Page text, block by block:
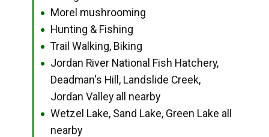
● Morel mushrooming
● Hunting & Fishing
● Trail Walking, Biking
●
Jordan River National Fish Hatchery,
Deadman's Hill, Landslide Creek,
Jordan Valley all nearby
●
Wetzel Lake, Sand Lake, Green Lake all
nearby